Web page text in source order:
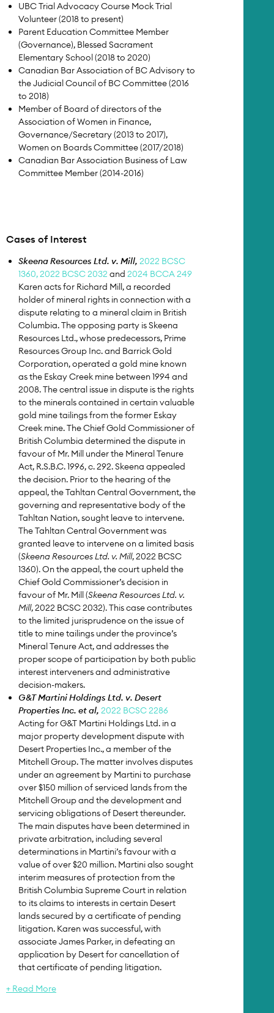
UBC Trial Advocacy Course Mock Trial
Volunteer (2018 to present)
Parent Education Committee Member
(Governance), Blessed Sacrament
Elementary School (2018 to 2020)
Canadian Bar Association of BC Advisory to
the Judicial Council of BC Committee (2016
to 2018)
Member of Board of directors of the
Association of Women in Finance,
Governance/Secretary (2013 to 2017),
Women on Boards Committee (2017/2018)
Canadian Bar Association Business of Law
Committee Member (2014-2016)
Cases of Interest
Skeena Resources Ltd. v. Mill, 2022 BCSC
1360,2022 BCSC 2032 and 2024 BCCA 249
Karen acts for Richard Mill, a recorded
holder of mineral rights in connection with a
dispute relating to a mineral claim in British
Columbia. The opposing party is Skeena
Resources Ltd., whose predecessors, Prime
Resources Group Inc. and Barrick Gold
Corporation, operated a gold mine known
as the Eskay Creek mine between 1994 and
2008. The central issue in dispute is the rights
to the minerals contained in certain valuable
gold mine tailings from the former Eskay
Creek mine. The Chief Gold Commissioner of
British Columbia determined the dispute in
favour of Mr. Mill under the Mineral Tenure
Act, R.S.B.C. 1996, c. 292. Skeena appealed
the decision. Prior to the hearing of the
appeal, the Tahltan Central Government, the
governing and representative body of the
Tahltan Nation, sought leave to intervene.
The Tahltan Central Government was
granted leave to intervene on a limited basis
(Skeena Resources Ltd. v. Mill, 2022 BCSC
1360). On the appeal, the court upheld the
Chief Gold Commissioner’s decision in
favour of Mr. Mill (Skeena Resources Ltd. v.
Mill, 2022 BCSC 2032). This case contributes
to the limited jurisprudence on the issue of
title to mine tailings under the province’s
Mineral Tenure Act, and addresses the
proper scope of participation by both public
interest interveners and administrative
decision-makers.
G&T Martini Holdings Ltd. v. Desert
Properties Inc. et al, 2022 BCSC 2286
Acting for G&T Martini Holdings Ltd. in a
major property development dispute with
Desert Properties Inc., a member of the
Mitchell Group. The matter involves disputes
under an agreement by Martini to purchase
over $150 million of serviced lands from the
Mitchell Group and the development and
servicing obligations of Desert thereunder.
The main disputes have been determined in
private arbitration, including several
determinations in Martini’s favour with a
value of over $20 million. Martini also sought
interim measures of protection from the
British Columbia Supreme Court in relation
to its claims to interests in certain Desert
lands secured by a certificate of pending
litigation. Karen was successful, with
associate James Parker, in defeating an
application by Desert for cancellation of
that certificate of pending litigation.
+ Read More